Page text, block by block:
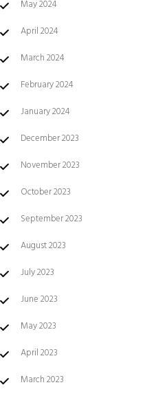
May 2024
April 2024
March 2024
February 2024
January 2024
December 2023
November 2023
October 2023
September 2023
August 2023
July 2023
June 2023
May 2023
April 2023
March 2023